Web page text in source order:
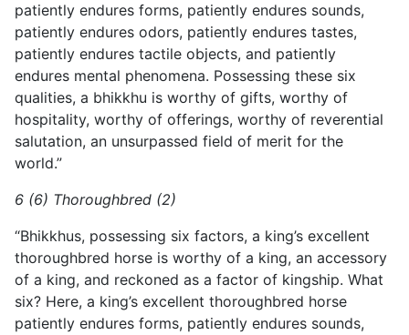
patiently endures forms, patiently endures sounds,
patiently endures odors, patiently endures tastes,
patiently endures tactile objects, and patiently
endures mental phenomena. Possessing these six
qualities, a bhikkhu is worthy of gifts, worthy of
hospitality, worthy of offerings, worthy of reverential
salutation, an unsurpassed field of merit for the
world.”
6 (6) Thoroughbred (2)
“Bhikkhus, possessing six factors, a king’s excellent
thoroughbred horse is worthy of a king, an accessory
of a king, and reckoned as a factor of kingship. What
six? Here, a king’s excellent thoroughbred horse
patiently endures forms, patiently endures sounds,